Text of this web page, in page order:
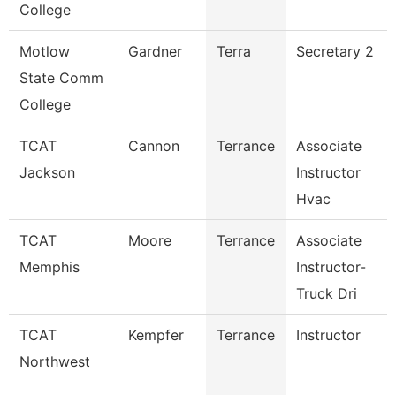
College
Motlow
State Comm
College
Gardner Terra Secretary 2
TCAT
Jackson
Cannon Terrance
Associate
Instructor
Hvac
TCAT
Memphis
Moore Terrance
Associate
Instructor-
Truck Dri
TCAT
Northwest
Kempfer Terrance Instructor